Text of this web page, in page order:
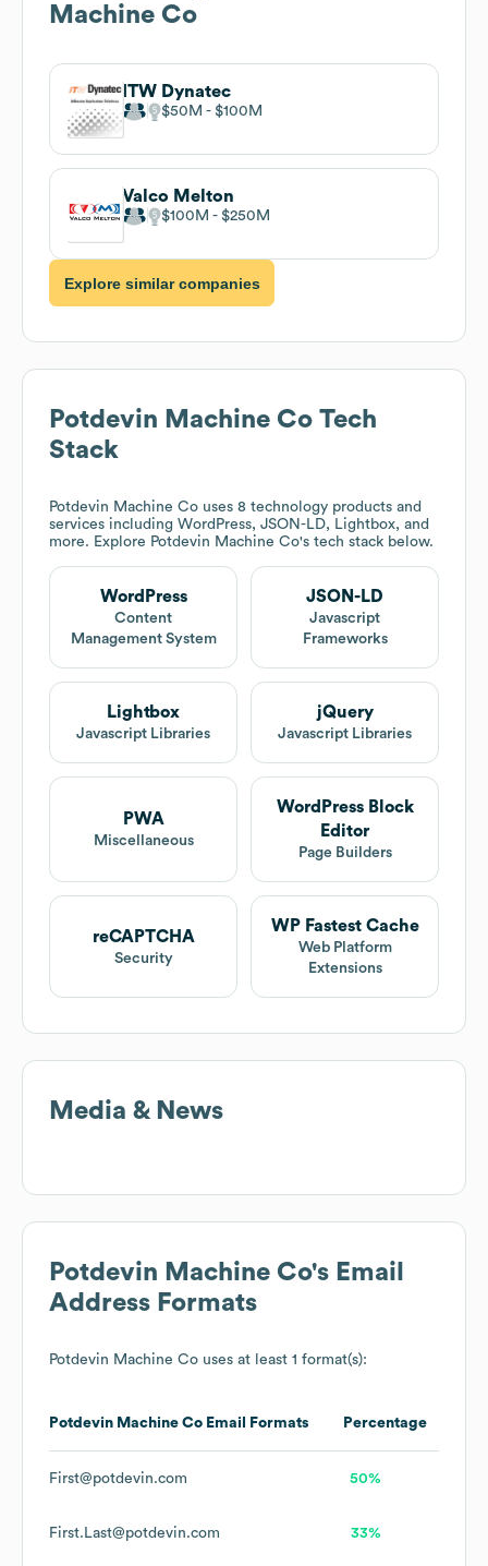
Machine Co
ITW Dynatec
$50M $100M
Valco Melton
$100M $250M
Explore similar companies
Potdevin Machine Co Tech
Stack
Potdevin Machine Co uses 8 technology products and
services including WordPress, JSON-LD, Lightbox, and
more. Explore Potdevin Machine Co's tech stack below.
WordPress
Content
Management System
JSON-LD
Javascript
Frameworks
Lightbox
Javascript Libraries
jQuery
Javascript Libraries
PWA
Miscellaneous
WordPress Block
Editor
Page Builders
reCAPTCHA
Security
WP Fastest Cache
Web Platform
Extensions
Media & News
Potdevin Machine Co's Email
Address Formats
Potdevin Machine Co uses at least 1 format(s):
Potdevin Machine Co Email Formats Percentage
First@potdevin.com 50%
First.Last@potdevin.com 33%